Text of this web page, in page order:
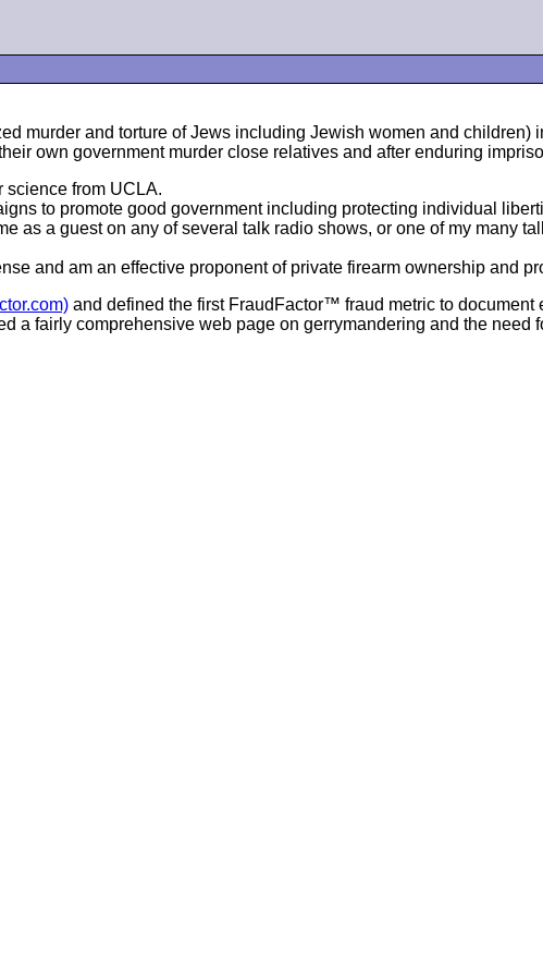
murder and torture of Jews including Jewish women and
own government murder close relatives and after enduring
science from UCLA.
to promote good government including protecting individual
as a guest on any of several talk radio shows, or one of my many
and am an effective proponent of private firearm ownership and
and defined the first FraudFactor™ fraud metric to
a fairly comprehensive web page on gerrymandering and the need